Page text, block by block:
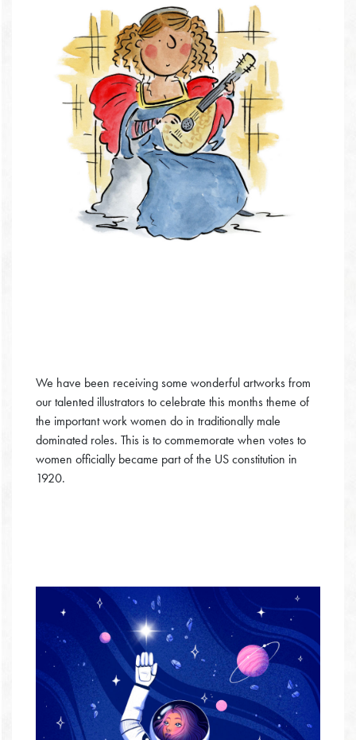
We have been receiving some wonderful artworks from
our talented illustrators to celebrate this months theme of
the important work women do in traditionally male
dominated roles. This is to commemorate when votes to
women officially became part of the US constitution in
1920.